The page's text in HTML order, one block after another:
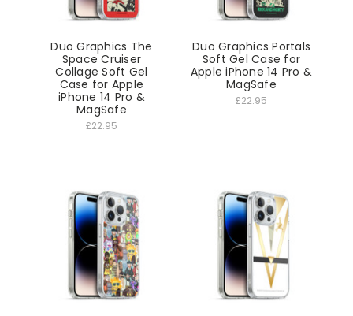
Duo Graphics The
Space Cruiser
Collage Soft Gel
Case for Apple
iPhone 14 Pro &
MagSafe
£22.95
Duo Graphics Portals
Soft Gel Case for
Apple iPhone 14 Pro &
MagSafe
£22.95